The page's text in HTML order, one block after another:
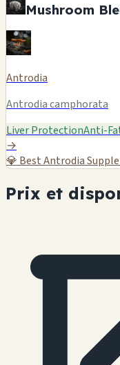
Mushroom
Antrodia
Antrodia camphorata
Liver ProtectionAnti-
→
💎 Best Antrodia
Prix et